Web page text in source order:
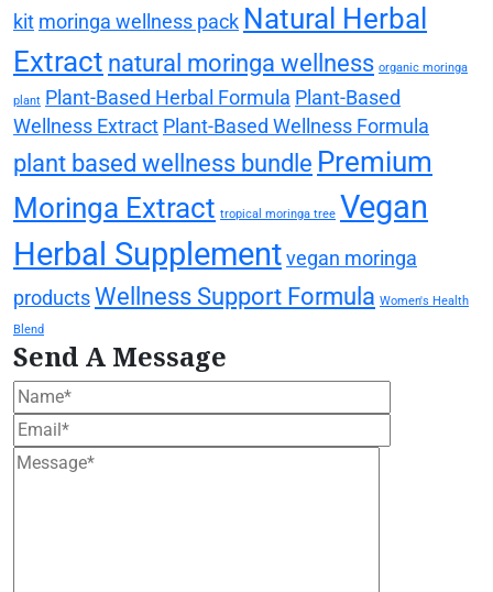
kit moringa wellness pack Natural Herbal
Extract natural moringa wellness organic moringa
plant Plant-Based Herbal Formula Plant-Based
Wellness Extract Plant-Based Wellness Formula
plant based wellness bundle Premium
Moringa Extract tropical moringa tree Vegan
Herbal Supplement vegan moringa
products Wellness Support Formula Women's Health
Blend
Send A Message